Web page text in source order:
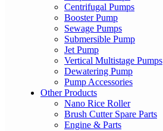
Centrifugal Pumps
Booster Pump
Sewage Pumps
Submersible Pump
Jet Pump
Vertical Multistage Pumps
Dewatering Pump
Pump Accessories
Other Products
Nano Rice Roller
Brush Cutter Spare Parts
Engine & Parts